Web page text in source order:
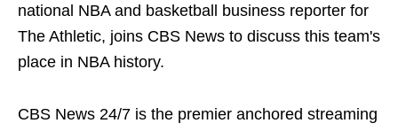
national NBA and basketball business reporter for
The Athletic, joins CBS News to discuss this team's
place in NBA history.
CBS News 24/7 is the premier anchored streaming